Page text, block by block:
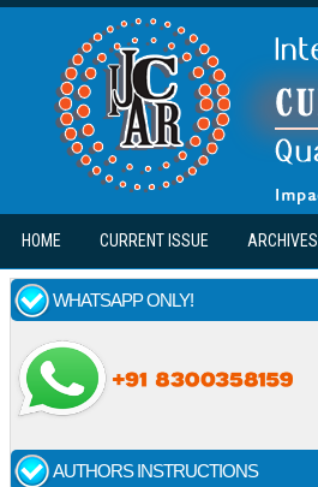
Skip to main content
HOME CURRENT ISSUE ARCHIVES
WHATSAPP ONLY!
AUTHORS INSTRUCTIONS